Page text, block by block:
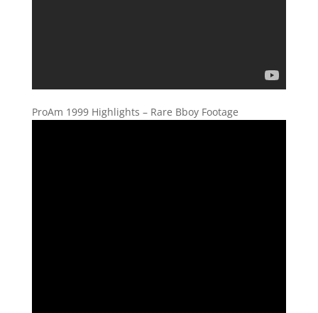
ProAm 1999 Highlights – Rare Bboy Footage